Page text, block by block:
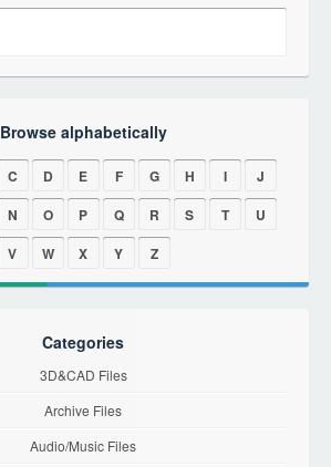
Browse alphabetically
C D E F G H I
J
N O P Q R S T
U
V
W X Y Z
Categories
3D&CAD Files
Archive Files
Audio/Music Files